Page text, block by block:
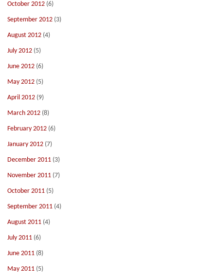
October 2012 (6)
September 2012 (3)
August 2012 (4)
July 2012 (5)
June 2012 (6)
May 2012 (5)
April 2012 (9)
March 2012 (8)
February 2012 (6)
January 2012 (7)
December 2011 (3)
November 2011 (7)
October 2011 (5)
September 2011 (4)
August 2011 (4)
July 2011 (6)
June 2011 (8)
May 2011 (5)